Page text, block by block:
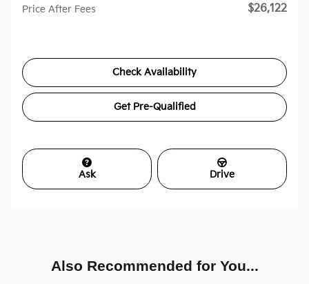
Price After Fees $26,122
Check Availability
Get Pre-Qualified
Ask Drive
Also Recommended for You...